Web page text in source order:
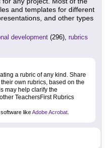
and templates for different
and other types
development (296), rubrics
a rubric of any kind. Share
own rubrics, based on the
may help clarify the
TeachersFirst Rubrics
likeAdobe Acrobat